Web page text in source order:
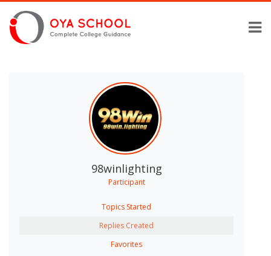
98winlighting
Participant
Topics Started
Replies Created
Favorites